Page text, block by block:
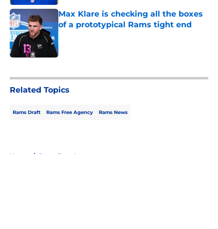
Max Klare is checking all the boxes
of a prototypical Rams tight end
Related Topics
Rams Draft Rams Free Agency Rams News
Home / Rams Free Agency